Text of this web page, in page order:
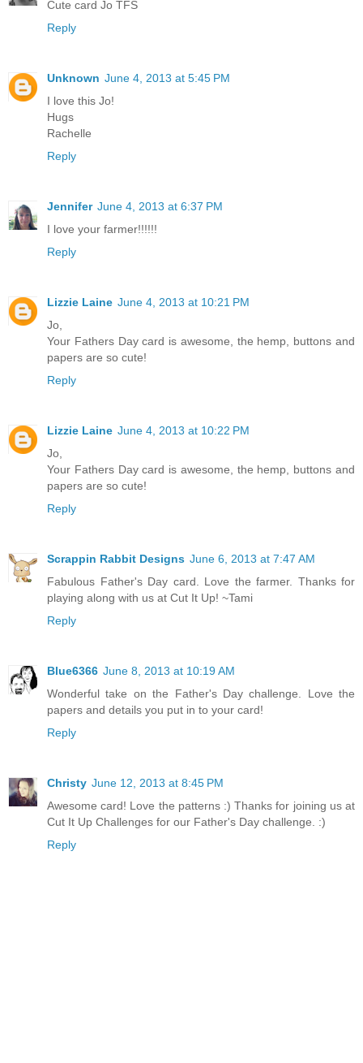
Cute card Jo TFS
Reply
Unknown June 4, 2013 at 5:45 PM
I love this Jo!
Hugs
Rachelle
Reply
Jennifer June 4, 2013 at 6:37 PM
I love your farmer!!!!!!
Reply
Lizzie Laine June 4, 2013 at 10:21 PM
Jo,
Your Fathers Day card is awesome, the hemp, buttons and
papers are so cute!
Reply
Lizzie Laine June 4, 2013 at 10:22 PM
Jo,
Your Fathers Day card is awesome, the hemp, buttons and
papers are so cute!
Reply
Scrappin Rabbit Designs June 6, 2013 at 7:47 AM
Fabulous Father's Day card. Love the farmer. Thanks for
playing along with us at Cut It Up! ~Tami
Reply
Blue6366 June 8, 2013 at 10:19 AM
Wonderful take on the Father's Day challenge. Love the
papers and details you put in to your card!
Reply
Christy June 12, 2013 at 8:45 PM
Awesome card! Love the patterns :) Thanks for joining us at
Cut It Up Challenges for our Father's Day challenge. :)
Reply